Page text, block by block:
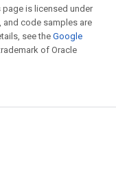
is licensed under
, and code samples are
see theGoogle
of Oracle